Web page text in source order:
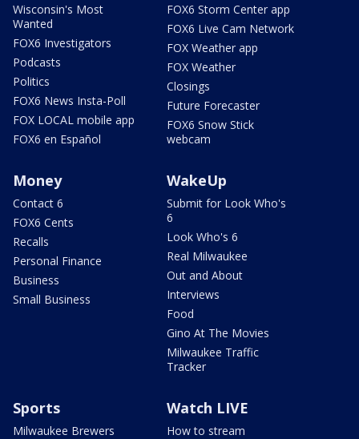
Wisconsin's Most
Wanted
FOX6 Investigators
Podcasts
Politics
FOX6 News Insta-Poll
FOX LOCAL mobile app
FOX6 en Español
FOX6 Storm Center app
FOX6 Live Cam Network
FOX Weather app
FOX Weather
Closings
Future Forecaster
FOX6 Snow Stick
webcam
Money
Contact 6
FOX6 Cents
Recalls
Personal Finance
Business
Small Business
WakeUp
Submit for Look Who's
6
Look Who's 6
Real Milwaukee
Out and About
Interviews
Food
Gino At The Movies
Milwaukee Traffic
Tracker
Sports
Milwaukee Brewers
Watch LIVE
How to stream